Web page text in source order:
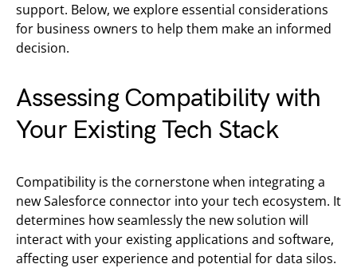
support. Below, we explore essential considerations
for business owners to help them make an informed
decision.
Assessing Compatibility with
Your Existing Tech Stack
Compatibility is the cornerstone when integrating a
new Salesforce connector into your tech ecosystem. It
determines how seamlessly the new solution will
interact with your existing applications and software,
affecting user experience and potential for data silos.